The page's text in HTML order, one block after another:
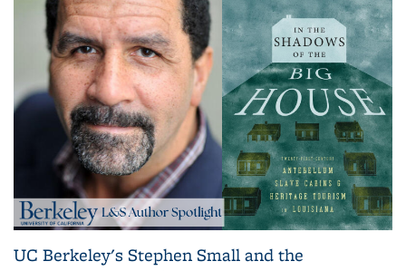
UC Berkeley's Stephen Small and the